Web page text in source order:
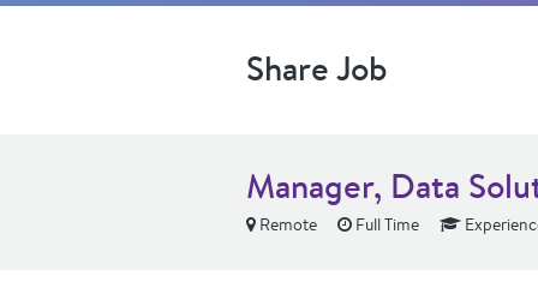
Share Job
Manager, Data
Remote Full Time